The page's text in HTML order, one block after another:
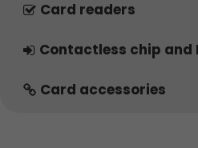
Card readers
Contactless chip and
Card accessories